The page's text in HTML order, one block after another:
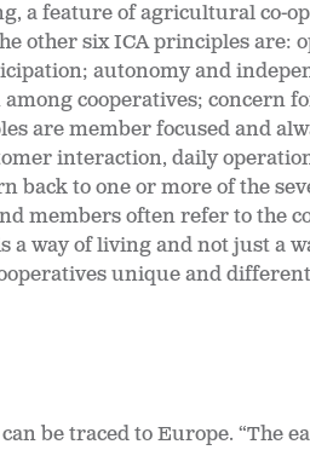
a feature of agricultural co-
other six ICA principles are:
autonomy and
cooperatives; concern
are member focused and
interaction, daily
back to one or more of the
members often refer to the
a way of living and not just a
unique and
be traced to Europe. “The